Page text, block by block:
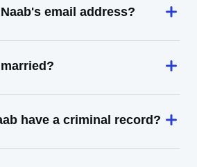
email address?
have a criminal record?